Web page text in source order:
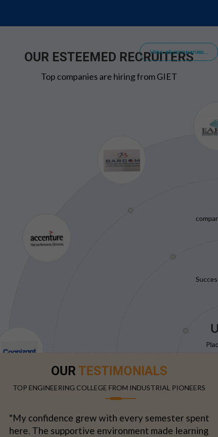
View all companies...
OUR ESTEEMED RECRUITERS
Top companies are hiring from GIET
OUR TESTIMONIALS
TOP ENGINEERING COLLEGE FROM INDUSTRIAL PIONEERS
"My confidence grew with every semester spent
here. The supportive environment made learning